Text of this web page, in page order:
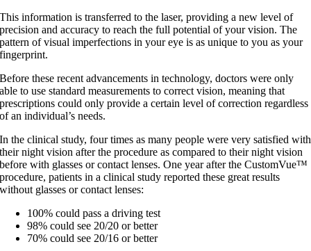
This information is transferred to the laser, providing a new level of
precision and accuracy to reach the full potential of your vision. The
pattern of visual imperfections in your eye is as unique to you as your
fingerprint.
Before these recent advancements in technology, doctors were only
able to use standard measurements to correct vision, meaning that
prescriptions could only provide a certain level of correction regardless
of an individual’s needs.
In the clinical study, four times as many people were very satisfied with
their night vision after the procedure as compared to their night vision
before with glasses or contact lenses. One year after the CustomVue™
procedure, patients in a clinical study reported these great results
without glasses or contact lenses:
100% could pass a driving test
98% could see 20/20 or better
70% could see 20/16 or better